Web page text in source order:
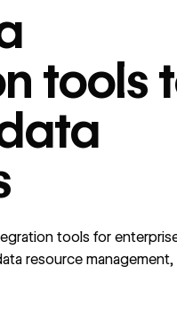
tools
tools for
resource management,